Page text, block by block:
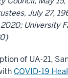
July 27,
University
of UA-21,
COVID-19